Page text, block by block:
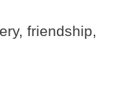
friendship,